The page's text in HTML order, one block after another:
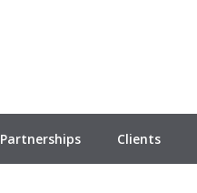
Partnerships Clients